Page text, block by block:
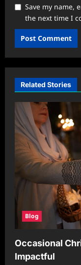
Save my name,
the next time I
Related Stories
Blog
Occasional
Impactful